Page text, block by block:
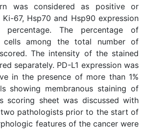
was considered as positive or
67, Hsp70 and Hsp90 expression
The percentage of
cells among the total number of
The intensity of the stained
separately. PD-L1 expression was
in the presence of more than 1%
showing membranous staining of
scoring sheet was discussed with
pathologists prior to the start of
features of the cancer were